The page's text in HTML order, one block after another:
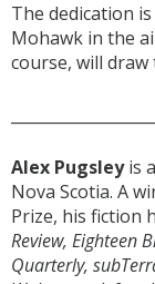
The dedication
Mohawk in the
course, will
Alex Pugsleyis
Nova Scotia. A
Prize, his fiction
Review, Eighteen
Quarterly,